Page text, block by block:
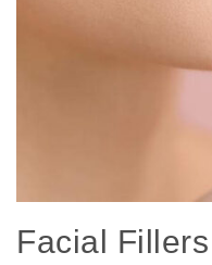
Facial